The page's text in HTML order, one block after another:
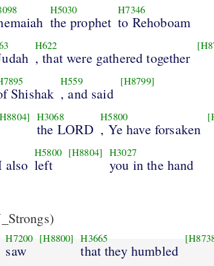
H5030
the prophet
H7346
to Rehoboam
H622
, that were gathered together
Shishak
H559
, and said
[H8799]
H3068
the LORD
H5800
, Ye have forsaken
also
H5800
left
[H8804] H3027
you in the hand
H7200
saw
[H8800] H3665
that they humbled